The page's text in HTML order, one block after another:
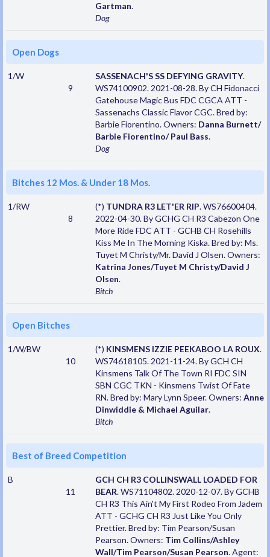
Gartman.
Dog
Open Dogs
1/W
9
SASSENACH'S SS DEFYING GRAVITY.
WS74100902. 2021-08-28. By CH Fidonacci
Gatehouse Magic Bus FDC CGCA ATT -
Sassenachs Classic Flavor CGC. Bred by:
Barbie Fiorentino. Owners: Danna Burnett/
Barbie Fiorentino/ Paul Bass.
Dog
Bitches 12 Mos. & Under 18 Mos.
1/RW
8
(*) TUNDRA R3 LET'ER RIP. WS76600404.
2022-04-30. By GCHG CH R3 Cabezon One
More Ride FDC ATT - GCHB CH Rosehills
Kiss Me In The Morning Kiska. Bred by: Ms.
Tuyet M Christy/Mr. David J Olsen. Owners:
Katrina Jones/Tuyet M Christy/David J
Olsen.
Bitch
Open Bitches
1/W/BW
10
(*) KINSMENS IZZIE PEEKABOO LA ROUX.
WS74618105. 2021-11-24. By GCH CH
Kinsmens Talk Of The Town RI FDC SIN
SBN CGC TKN - Kinsmens Twist Of Fate
RN. Bred by: Mary Lynn Speer. Owners: Anne
Dinwiddie & Michael Aguilar.
Bitch
Best of Breed Competition
B
11
GCH CH R3 COLLINSWALL LOADED FOR
BEAR. WS71104802. 2020-12-07. By GCHB
CH R3 This Ain't My First Rodeo From Jadem
ATT - GCHG CH R3 Just Like You Only
Prettier. Bred by: Tim Pearson/Susan
Pearson. Owners: Tim Collins/Ashley
Wall/Tim Pearson/Susan Pearson. Agent: